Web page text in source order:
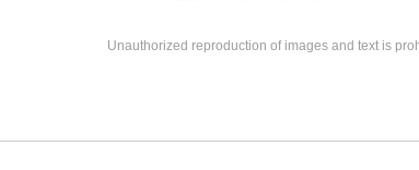
Unauthorized reproduction of images and text is